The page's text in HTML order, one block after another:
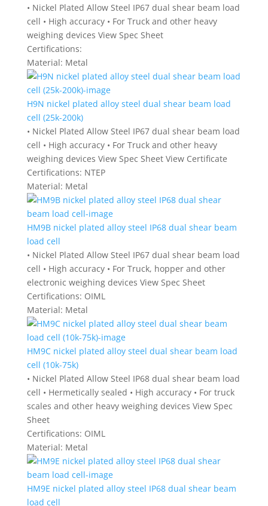
• Nickel Plated Allow Steel IP67 dual shear beam load
cell • High accuracy • For Truck and other heavy
weighing devices View Spec Sheet
Certifications:
Material: Metal
H9N nickel plated alloy steel dual shear beam load
cell (25k-200k)
• Nickel Plated Allow Steel IP67 dual shear beam load
cell • High accuracy • For Truck and other heavy
weighing devices View Spec Sheet View Certificate
Certifications: NTEP
Material: Metal
HM9B nickel plated alloy steel IP68 dual shear beam
load cell
• Nickel Plated Allow Steel IP67 dual shear beam load
cell • High accuracy • For Truck, hopper and other
electronic weighing devices View Spec Sheet
Certifications: OIML
Material: Metal
HM9C nickel plated alloy steel dual shear beam load
cell (10k-75k)
• Nickel Plated Allow Steel IP68 dual shear beam load
cell • Hermetically sealed • High accuracy • For truck
scales and other heavy weighing devices View Spec
Sheet
Certifications: OIML
Material: Metal
HM9E nickel plated alloy steel IP68 dual shear beam
load cell